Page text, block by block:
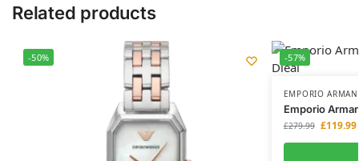
Related products
-50% -57%
EMPORIO
Emporio
£279.99 £119.99